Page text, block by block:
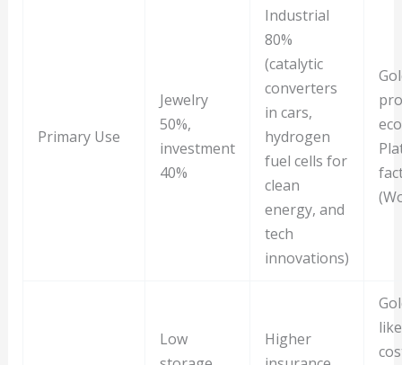
Primary Use
Jewelry
50%,
investment
40%
Industrial
80%
(catalytic
converters
in cars,
hydrogen
fuel cells for
clean
energy, and
tech
innovations)
Low
Higher